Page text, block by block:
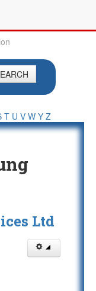
T U V W Y Z
Ltd